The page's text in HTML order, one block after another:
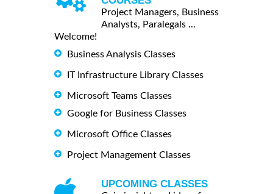
Project Managers, Business
Analysts, Paralegals ...
Welcome!
Business Analysis Classes
IT Infrastructure Library Classes
Microsoft Teams Classes
Google for Business Classes
Microsoft Office Classes
Project Management Classes
UPCOMING CLASSES